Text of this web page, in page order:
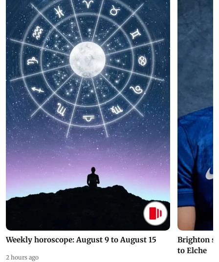
Weekly horoscope: August 9 to August 15
2 hours ago
Brighton
to Elche